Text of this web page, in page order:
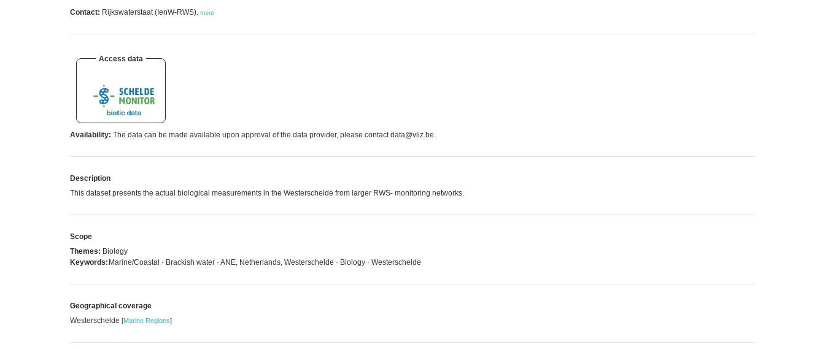
Contact: Rijkswaterstaat (IenW-RWS) more
Access data
Availability: The data can be made available upon approval of the data provider, please contact data@vliz.be.
Description
This dataset presents the actual biological measurements in the Westerschelde from larger RWS- monitoring networks.
Scope
Themes: Biology
Keywords: Marine/Coastal · Brackish water · ANE, Netherlands, Westerschelde · Biology · Westerschelde
Geographical coverage
Westerschelde [Marine Regions]